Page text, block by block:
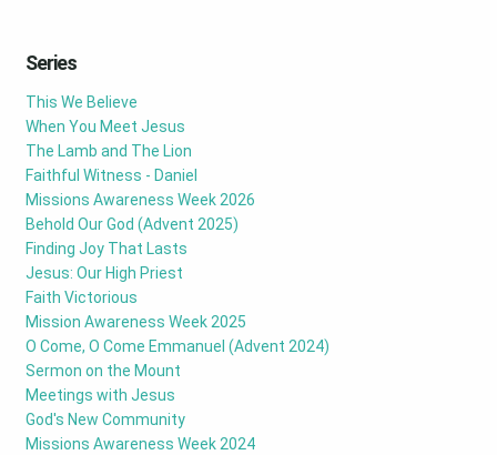
Series
This We Believe
When You Meet Jesus
The Lamb and The Lion
Faithful Witness - Daniel
Missions Awareness Week 2026
Behold Our God (Advent 2025)
Finding Joy That Lasts
Jesus: Our High Priest
Faith Victorious
Mission Awareness Week 2025
O Come, O Come Emmanuel (Advent 2024)
Sermon on the Mount
Meetings with Jesus
God's New Community
Missions Awareness Week 2024